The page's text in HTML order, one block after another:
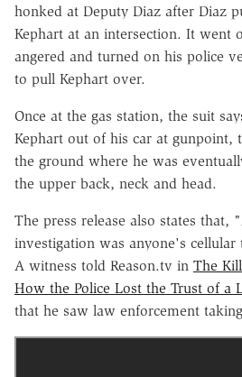
honked at Deputy Diaz after Diaz
Kephart at an intersection. It went
angered and turned on his police
to pull Kephart over.
Once at the gas station, the suit
Kephart out of his car at gunpoint,
the ground where he was
the upper back, neck and head.
The press release also states that,
investigation was anyone's cellular
A witness told Reason.tv in The
How the Police Lost the Trust of a
that he saw law enforcement